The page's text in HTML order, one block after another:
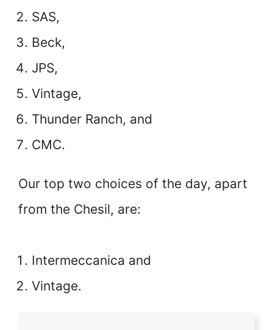
SAS,
Beck,
JPS,
Vintage,
Thunder Ranch, and
CMC.
Our top two choices of the day, apart
from the Chesil, are:
Intermeccanica and
Vintage.